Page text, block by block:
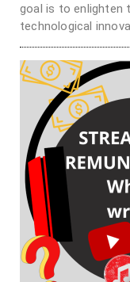
goal is to enlighten
technological